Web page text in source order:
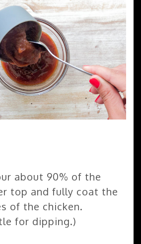
about 90% of the
top and fully coat the
of the chicken.
for dipping.)